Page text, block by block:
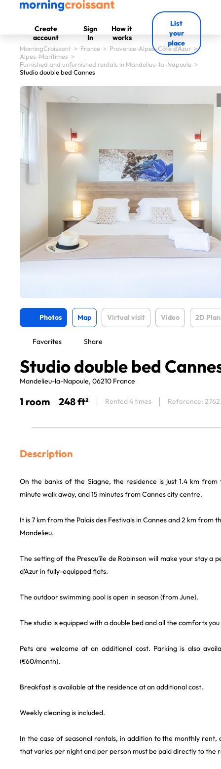
Create
account
Sign
In
How it
works
List
your
place
MorningCroissant > France > Provence-Alpes-Côte d'Azur >
Alpes-Maritimes >
Furnished and unfurnished rentals in Mandelieu-la-Napoule >
Studio double bed Cannes
Photos Map Virtual visit Video 2D Plan
Favorites Share
Studio double bed
Mandelieu-la-Napoule, 06210 France
1 room 248 ft² Rented 4 times Reference:
Description
On the banks of the Siagne, the residence is just 1.4 km
minute walk away, and 15 minutes from Cannes city centre.
It is 7 km from the Palais des Festivals in Cannes and 2 km from
Mandelieu.
The setting of the Presqu'île de Robinson will make your stay a
d'Azur in fully-equipped flats.
The outdoor swimming pool is open in season (from June).
The studio is equipped with a double bed and all the comforts
Pets are welcome at an additional cost. Parking is also
(€60/month).
Breakfast is available at the residence at an additional cost.
Weekly cleaning is included.
In the case of seasonal rentals, in addition to the monthly
that varies per night and per person must be paid directly to the